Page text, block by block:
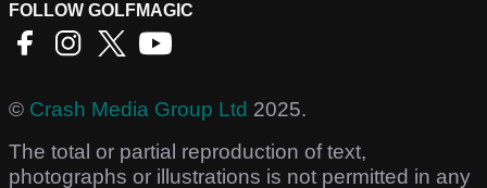
FOLLOW GOLFMAGIC
© Crash Media Group Ltd 2025.
The total or partial reproduction of text,
photographs or illustrations is not permitted in any